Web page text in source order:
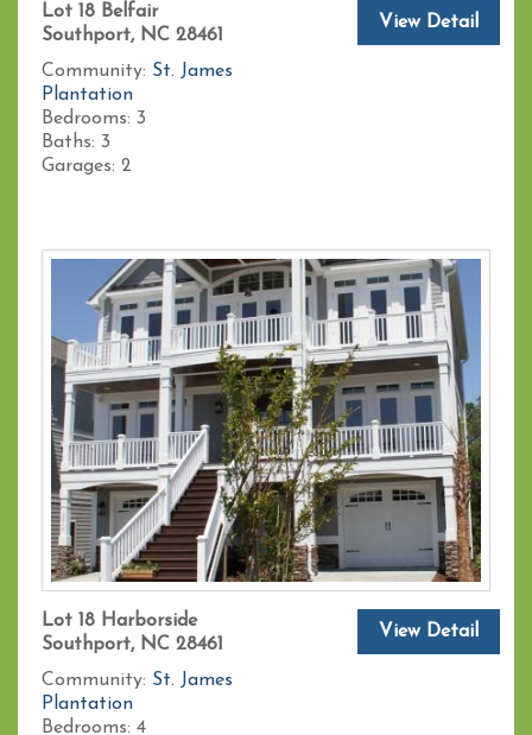
Lot 18 Belfair
Southport, NC 28461
Community: St. James
Plantation
Bedrooms: 3
Baths: 3
Garages: 2
View Detail
Lot 18 Harborside
Southport, NC 28461
Community: St. James
Plantation
Bedrooms: 4
View Detail